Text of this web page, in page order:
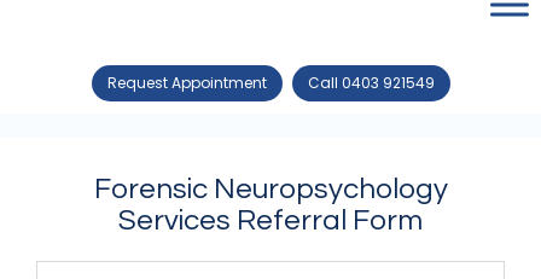
Request Appointment Call 0403 921549
Forensic Neuropsychology
Services Referral Form